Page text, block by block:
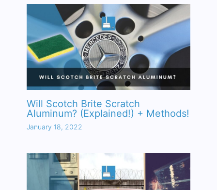
Will Scotch Brite Scratch
Aluminum? (Explained!) + Methods!
January 18, 2022